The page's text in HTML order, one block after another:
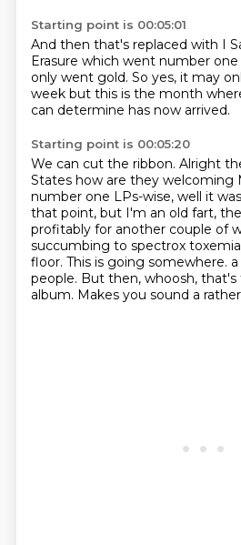
Starting point is 00:05:01
And then that's replaced with I
Erasure which went number
only went gold. So yes, it may
week but this is the month
can determine has now arrived.
Starting point is 00:05:20
We can cut the ribbon. Alright
States how are they welcoming
number one LPs-wise, well it
that point, but I'm an old fart,
profitably for another couple of
succumbing to spectrox
floor. This is going somewhere.
people. But then, whoosh,
album. Makes you sound a